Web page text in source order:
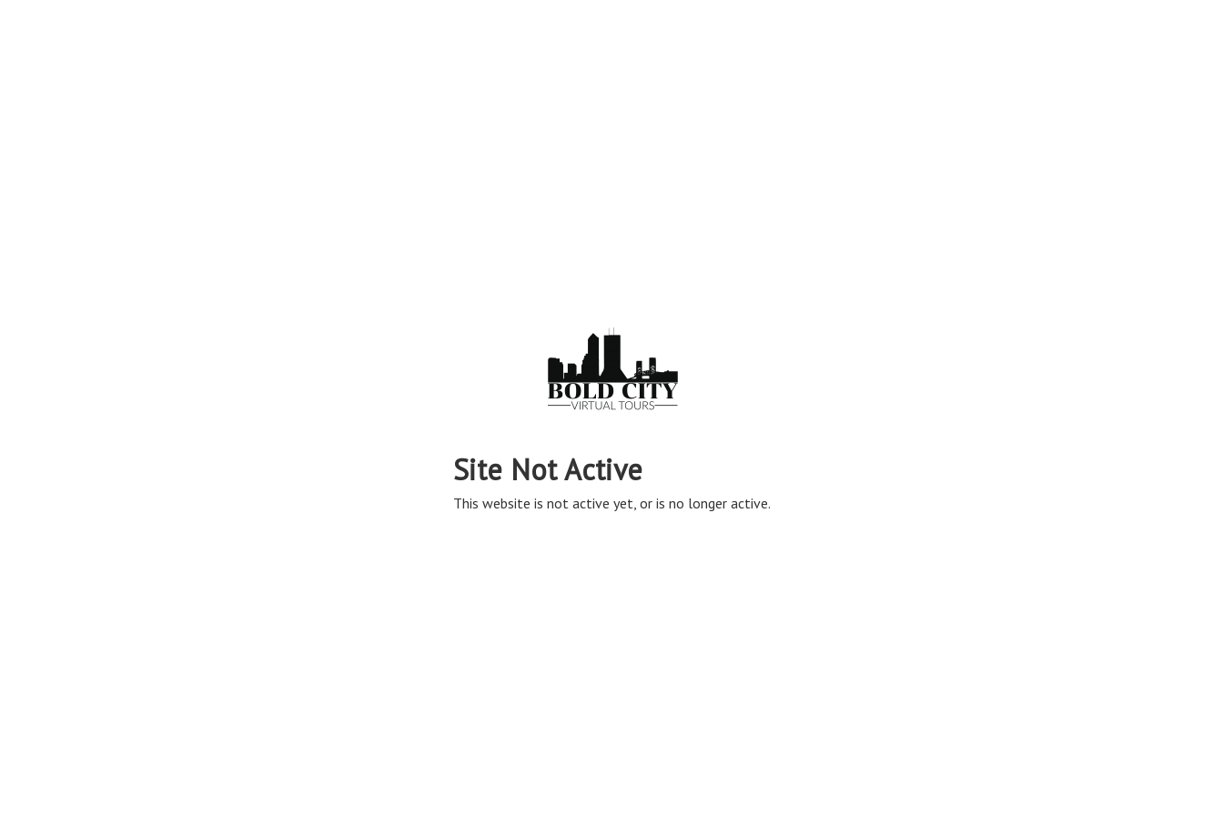
Site Not Active
This website is not active yet, or is no longer active.